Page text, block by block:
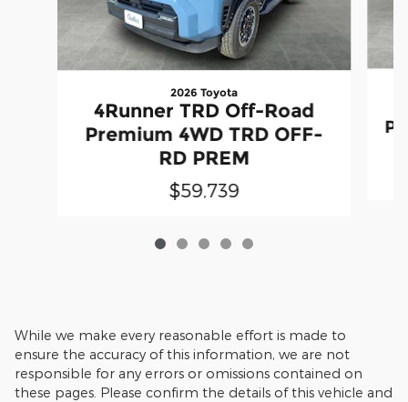
2026 Toyota
4Runner TRD Off-Road
Premium 4WD TRD OFF-
RD PREM
$59,739
While we make every reasonable effort is made to
ensure the accuracy of this information, we are not
responsible for any errors or omissions contained on
these pages. Please confirm the details of this vehicle and